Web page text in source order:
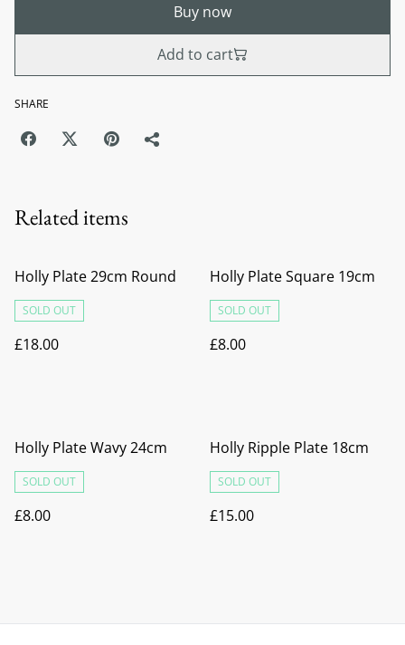
Buy now
Add to cart
SHARE
Related items
Holly Plate 29cm Round
SOLD OUT
£18.00
Holly Plate Square 19cm
SOLD OUT
£8.00
Holly Plate Wavy 24cm
SOLD OUT
£8.00
Holly Ripple Plate 18cm
SOLD OUT
£15.00